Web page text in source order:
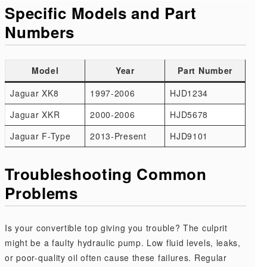
Specific Models and Part
Numbers
Model Year
Part Number
Jaguar XK8
1997-2006
HJD1234
Jaguar XKR
2000-2006
HJD5678
Jaguar F-Type
2013-Present HJD9101
Troubleshooting Common
Problems
Is your convertible top giving you trouble? The culprit
might be a faulty hydraulic pump. Low fluid levels, leaks,
or poor-quality oil often cause these failures. Regular